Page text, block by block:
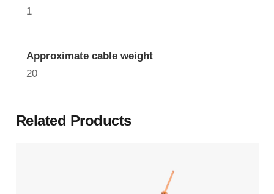
1
Approximate cable weight
20
Related Products